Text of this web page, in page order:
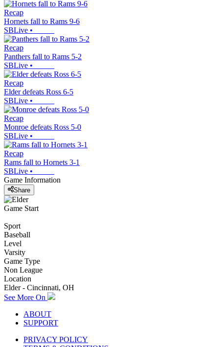
Recap
Hornets fall to Rams 9-6
SBLive •
Recap
Panthers fall to Rams 5-2
SBLive •
Recap
Elder defeats Ross 6-5
SBLive •
Recap
Monroe defeats Ross 5-0
SBLive •
Recap
Rams fall to Hornets 3-1
SBLive •
Game Information
Share
Game Start
Sport
Baseball
Level
Varsity
Game Type
Non League
Location
Elder - Cincinnati, OH
See More On
ABOUT
SUPPORT
PRIVACY POLICY